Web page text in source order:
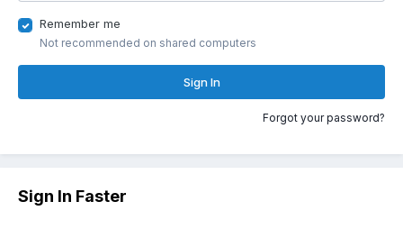
Remember me
Not recommended on shared computers
Sign In
Forgot your password?
Sign In Faster